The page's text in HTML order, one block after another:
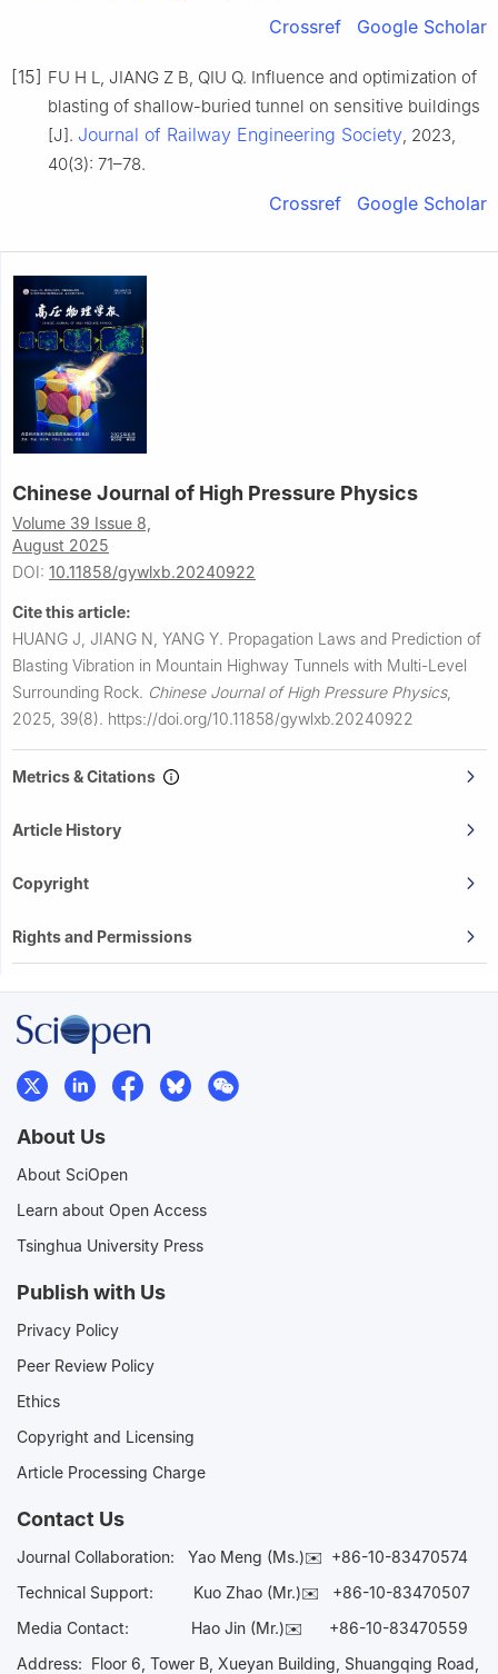
Crossref Google Scholar
[15] FU H L, JIANG Z B, QIU Q. Influence and optimization of
blasting of shallow-buried tunnel on sensitive buildings
[J]. Journal of Railway Engineering Society, 2023,
40(3): 71–78.
Crossref Google Scholar
Chinese Journal of High Pressure Physics
Volume 39 Issue 8,
August 2025
DOI: 10.11858/gywlxb.20240922
Cite this article:
HUANG J, JIANG N, YANG Y. Propagation Laws and Prediction of
Blasting Vibration in Mountain Highway Tunnels with Multi-Level
Surrounding Rock. Chinese Journal of High Pressure Physics,
2025, 39(8). https://doi.org/10.11858/gywlxb.20240922
Metrics & Citations
Article History
Copyright
Rights and Permissions
About Us
About SciOpen
Learn about Open Access
Tsinghua University Press
Publish with Us
Privacy Policy
Peer Review Policy
Ethics
Copyright and Licensing
Article Processing Charge
Contact Us
Journal Collaboration: Yao Meng (Ms.)✉️ +86-10-83470574
Technical Support:
Kuo Zhao (Mr.)✉️ +86-10-83470507
Media Contact: Hao Jin (Mr.)✉️ +86-10-83470559
Address: Floor 6, Tower B, Xueyan Building, Shuangqing Road,